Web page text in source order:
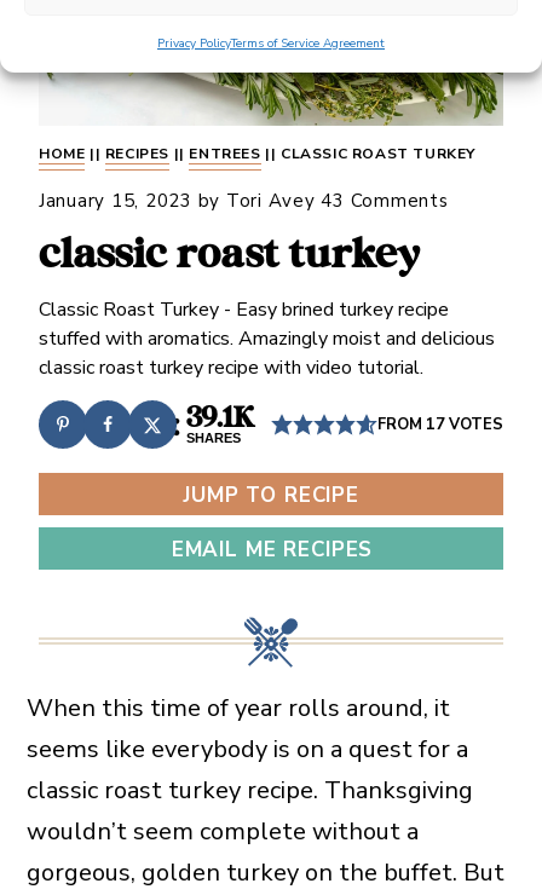
Privacy PolicyTerms of Service Agreement
HOME || RECIPES || ENTREES || CLASSIC ROAST TURKEY
January 15, 2023 by Tori Avey 43 Comments
classic roast turkey
Classic Roast Turkey - Easy brined turkey recipe
stuffed with aromatics. Amazingly moist and delicious
classic roast turkey recipe with video tutorial.
39.1K
SHARES
FROM 17VOTES
JUMP TO RECIPE
EMAIL ME RECIPES
When this time of year rolls around, it
seems like everybody is on a quest for a
classic roast turkey recipe. Thanksgiving
wouldn’t seem complete without a
gorgeous, golden turkey on the buffet. But